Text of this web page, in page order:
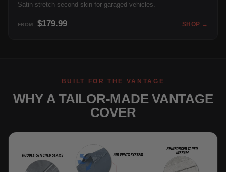
Satin stretch second skin for garaged vehicles.
FROM $179.99 SHOP →
BUILT FOR THE VANTAGE
WHY A TAILOR-MADE VANTAGE
COVER